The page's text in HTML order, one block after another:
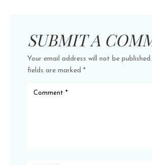
SUBMIT A
Your email address will not be published.
fields are marked *